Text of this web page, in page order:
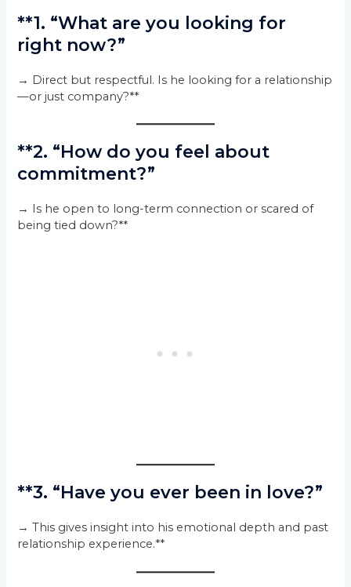
**1. “What are you looking for
right now?”
→ Direct but respectful. Is he looking for a relationship
—or just company?**
**2. “How do you feel about
commitment?”
→ Is he open to long-term connection or scared of
being tied down?**
**3. “Have you ever been in love?”
→ This gives insight into his emotional depth and past
relationship experience.**